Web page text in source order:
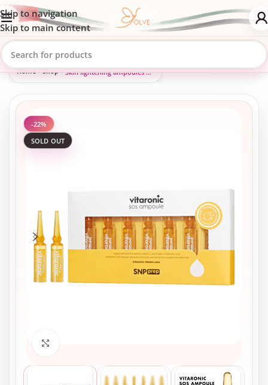
Skip to navigation
Skip to main content
Home » Shop » Skin lightening ampoules with vitamin C
-22%
SOLD OUT